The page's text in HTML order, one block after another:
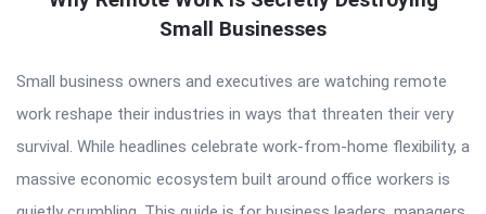
Small Businesses
Small business owners and executives are watching remote
work reshape their industries in ways that threaten their very
survival. While headlines celebrate work-from-home flexibility, a
massive economic ecosystem built around office workers is